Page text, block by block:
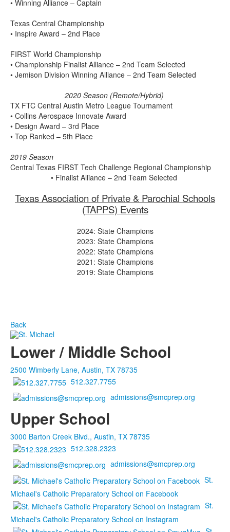
• Winning Alliance – Captain
Texas Central Championship
• Inspire Award – 2nd Place
FIRST World Championship
• Championship Finalist Alliance – 2nd Team Selected
• Jemison Division Winning Alliance – 2nd Team Selected
2020 Season (Remote/Hybrid)
TX FTC Central Austin Metro League Tournament
• Collins Aerospace Innovate Award
• Design Award – 3rd Place
• Top Ranked – 5th Place
2019 Season
Central Texas FIRST Tech Challenge Regional Championship
• Finalist Alliance – 2nd Team Selected
Texas Association of Private & Parochial Schools
(TAPPS) Events
2024: State Champions
2023: State Champions
2022: State Champions
2021: State Champions
2019: State Champions
Back
Lower / Middle School
2500 Wimberly Lane, Austin, TX 78735
512.327.7755
admissions@smcprep.org
Upper School
3000 Barton Creek Blvd., Austin, TX 78735
512.328.2323
admissions@smcprep.org
St.
Michael's Catholic Preparatory School on Facebook
St.
Michael's Catholic Preparatory School on Instagram